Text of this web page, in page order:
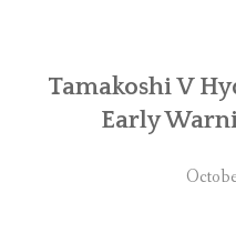
Transmission
Tamakoshi V
Early